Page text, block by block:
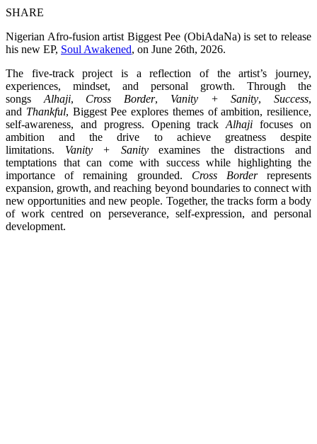
SHARE
Nigerian Afro-fusion artist Biggest Pee (ObiAdaNa) is set to release
his new EP, Soul Awakened, on June 26th, 2026.
The five-track project is a reflection of the artist’s journey,
experiences, mindset, and personal growth. Through the
songs Alhaji, Cross Border, Vanity + Sanity,Success,
and Thankful, Biggest Pee explores themes of ambition, resilience,
self-awareness, and progress. Opening trackAlhaji focuses on
ambition and the drive to achieve greatness despite
limitations. Vanity + Sanityexamines the distractions and
temptations that can come with success while highlighting the
importance of remaining grounded. Cross Borderrepresents
expansion, growth, and reaching beyond boundaries to connect with
new opportunities and new people. Together, the tracks form a body
of work centred on perseverance, self-expression, and personal
development.